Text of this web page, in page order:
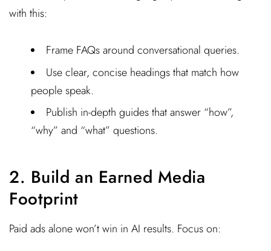
with this:
Frame FAQs around conversational queries.
Use clear, concise headings that match how
people speak.
Publish in-depth guides that answer “how”,
“why” and “what” questions.
2. Build an Earned Media
Footprint
Paid ads alone won’t win in AI results. Focus on: